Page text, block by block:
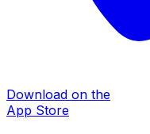
Download on the
App Store